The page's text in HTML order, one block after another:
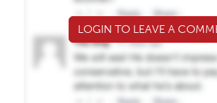
LOGIN TO LEAVE A